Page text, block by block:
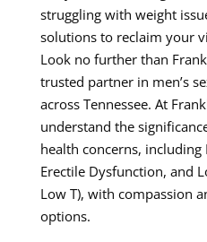
struggling with weight
solutions to reclaim your
Look no further than
trusted partner in men’s
across Tennessee. At
understand the
health concerns, including
Erectile Dysfunction, and
Low T), with compassion
options.